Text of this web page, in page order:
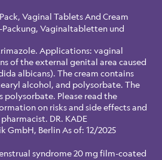
Vaginal Tablets And Cream
Packung, Vaginaltabletten und
Applications: vaginal
of the external genital area caused
albicans). The cream contains
alcohol, and polysorbate. The
Please read the
on risks and side effects and
DR. KADE
GmbH, Berlin As of: 12/2025
syndrome 20 mg film-coated